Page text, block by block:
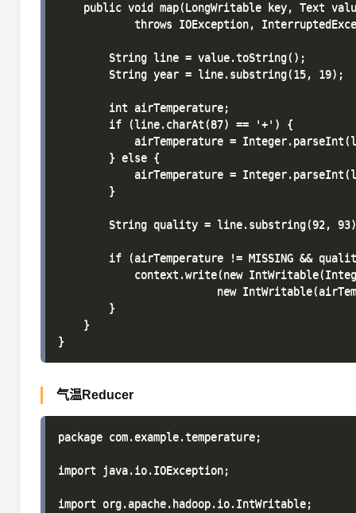
public void map(LongWritable key, Text
throws IOException,
        String line = value.toString();
        String year = line.substring(15, 19);
        int airTemperature;
        if (line.charAt(87) == '+') {
airTemperature =
        } else {
airTemperature =
        }
String quality = line.substring(92,
if (airTemperature != MISSING &&
context.write(new
new
        }
    }
气温Reducer
package com.example.temperature;
import java.io.IOException;
import org.apache.hadoop.io.IntWritable;